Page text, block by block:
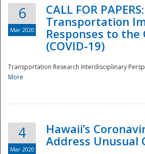
6
Mar 2020
CALL FOR PAPERS:
Transportation
Responses to the
(COVID-19)
Transportation Research Interdisciplinary
More
4
Mar 2020
Hawaii’s
Address Unusual